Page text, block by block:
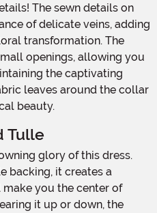
of delicate veins, adding
transformation. The
openings, allowing you
the captivating
leaves around the collar
beauty.
Tulle
backing, it creates a
you the center of
it up or down, the